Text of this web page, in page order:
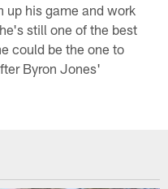
up his game and work
still one of the best
could be the one to
Byron Jones'